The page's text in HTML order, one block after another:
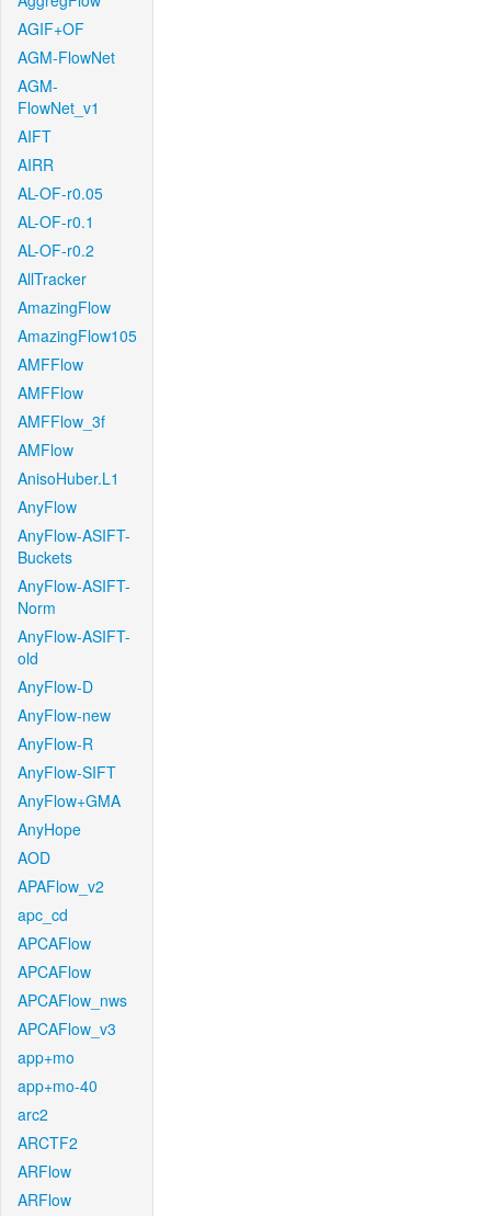
AGIF+OF
AGM-FlowNet
AGM-
FlowNet_v1
AIFT
AIRR
AL-OF-r0.05
AL-OF-r0.1
AL-OF-r0.2
AllTracker
AmazingFlow
AmazingFlow105
AMFFlow
AMFFlow
AMFFlow_3f
AMFlow
AnisoHuber.L1
AnyFlow
AnyFlow-ASIFT-
Buckets
AnyFlow-ASIFT-
Norm
AnyFlow-ASIFT-
old
AnyFlow-D
AnyFlow-new
AnyFlow-R
AnyFlow-SIFT
AnyFlow+GMA
AnyHope
AOD
APAFlow_v2
apc_cd
APCAFlow
APCAFlow
APCAFlow_nws
APCAFlow_v3
app+mo
app+mo-40
arc2
ARCTF2
ARFlow
ARFlow